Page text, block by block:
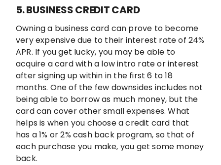
5. BUSINESS CREDIT CARD
Owning a business card can prove to become
very expensive due to their interest rate of 24%
APR. If you get lucky, you may be able to
acquire a card with a low intro rate or interest
after signing up within in the first 6 to 18
months. One of the few downsides includes not
being able to borrow as much money, but the
card can cover other small expenses. What
helps is when you choose a credit card that
has a 1% or 2% cash back program, so that of
each purchase you make, you get some money
back.